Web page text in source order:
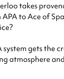
takes
to Ace of
system gets the
atmosphere